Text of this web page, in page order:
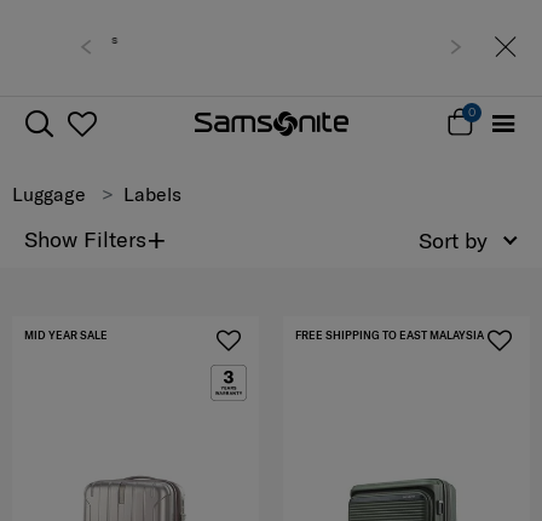
0
Luggage Labels
Show Filters+ Sort by
MID YEAR SALE FREE SHIPPING TO EAST MALAYSIA